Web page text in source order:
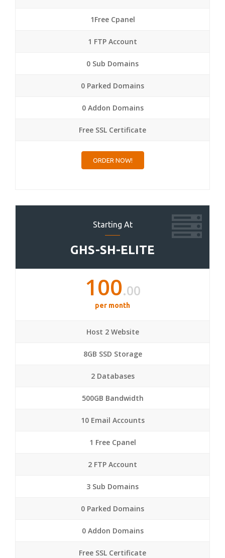
1Free Cpanel
1 FTP Account
0 Sub Domains
0 Parked Domains
0 Addon Domains
Free SSL Certificate
ORDER NOW!
Starting At
GHS-SH-ELITE
100.00
per month
Host 2 Website
8GB SSD Storage
2 Databases
500GB Bandwidth
10 Email Accounts
1 Free Cpanel
2 FTP Account
3 Sub Domains
0 Parked Domains
0 Addon Domains
Free SSL Certificate